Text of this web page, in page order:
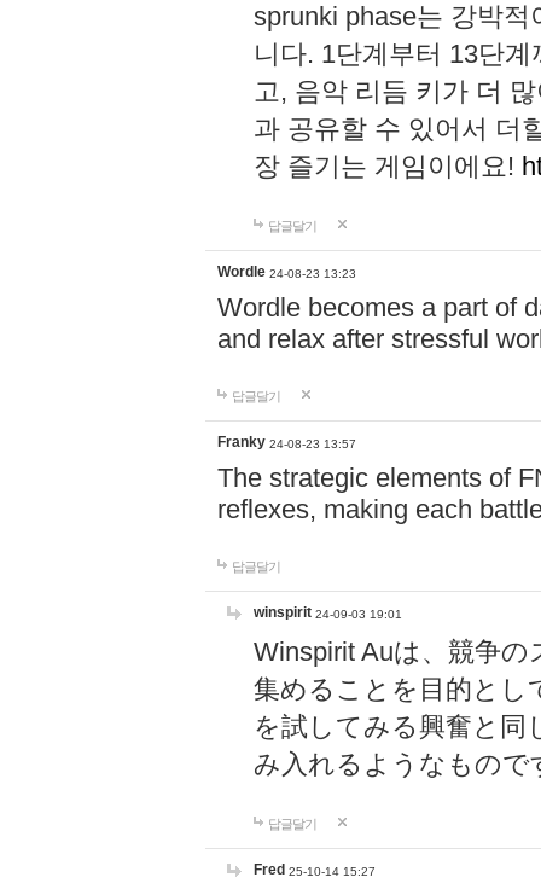
sprunki phase는 강박
니다. 1단계부터 13단
고, 음악 리듬 키가 더
과 공유할 수 있어서 더
장 즐기는 게임이에요!
답글달기
Wordle 24-08-23 13:23
Wordle becomes a part of
and relax after stressful
답글달기
Franky 24-08-23 13:57
The strategic elements of
reflexes, making each
답글달기
winspirit 24-09-03 19:01
Winspirit Auは、競争
集めることを目的とし
を試してみる興奮と同
み入れるようなもので
답글달기
Fred 25-10-14 15:27